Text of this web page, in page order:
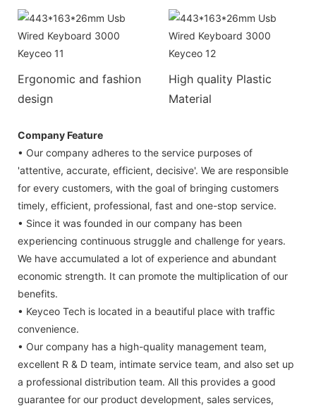
Ergonomic and fashion
design
High quality Plastic
Material
Company Feature
• Our company adheres to the service purposes of
'attentive, accurate, efficient, decisive'. We are responsible
for every customers, with the goal of bringing customers
timely, efficient, professional, fast and one-stop service.
• Since it was founded in our company has been
experiencing continuous struggle and challenge for years.
We have accumulated a lot of experience and abundant
economic strength. It can promote the multiplication of our
benefits.
• Keyceo Tech is located in a beautiful place with traffic
convenience.
• Our company has a high-quality management team,
excellent R & D team, intimate service team, and also set up
a professional distribution team. All this provides a good
guarantee for our product development, sales services,